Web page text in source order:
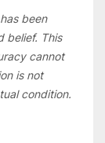
been
belief. This
cannot
is not
condition.
details